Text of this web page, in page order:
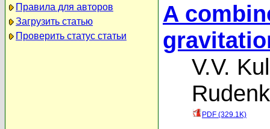
Правила для авторов
Загрузить статью
Проверить статус статьи
A
V.V.
PDF (329.1K)